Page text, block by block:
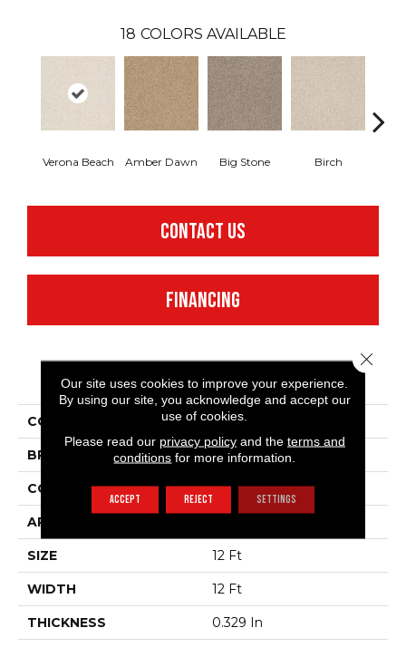
18 COLORS AVAILABLE
Verona Beach Amber Dawn Big Stone Birch
CONTACT US
FINANCING
PRODUCT ATTRIBUTES
COLLECTION SFA Waterfront
BRAND Anderson Tuftex
CONSTRUCTION Level Loop
APPLICATION
SIZE 12 Ft
WIDTH 12 Ft
THICKNESS 0.329 In
Our site uses cookies to improve your experience.
By using our site, you acknowledge and accept our
use of cookies.
Please read our privacy policyand the terms and
conditions for more information.
ACCEPT REJECT SETTINGS
Close